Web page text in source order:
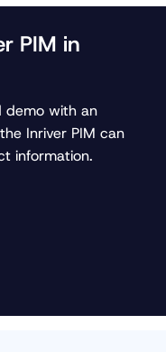
PIM in
demo with an
Inriver PIM can
information.